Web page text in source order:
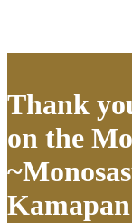
Thank
on the